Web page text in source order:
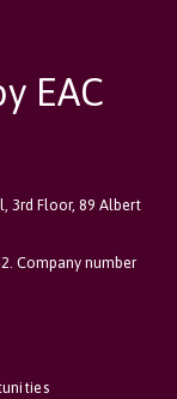
EAC
3rd Floor, 89 Albert
Company number